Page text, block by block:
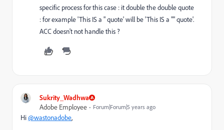
specific process for this case : it double the double quote
: for example 'This IS a " quote' will be 'This IS a "" quote'.
ACC doesn't not handle this ?
Sukrity_Wadhwa
Adobe Employee
Forum|Forum|5 years ago
Hi@wastonadobe,